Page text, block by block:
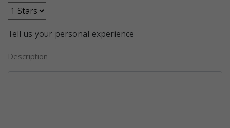
Tell us your personal experience
Description